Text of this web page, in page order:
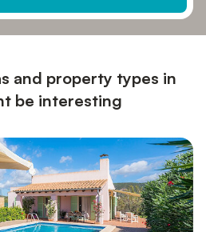
and property types in
be interesting